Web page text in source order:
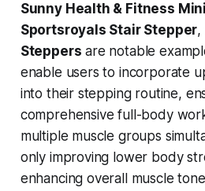
Sunny Health & Fitness
Sportsroyals Stair Stepper,
Steppers are notable
enable users to incorporate
into their stepping routine,
comprehensive full-body
multiple muscle groups
only improving lower body
enhancing overall muscle